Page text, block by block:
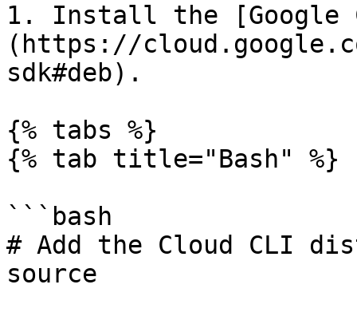
1. Install the [Google
(https://
sdk#deb).
{% tabs %}
{% tab title="Bash" %}
```bash
# Add the Cloud CLI
source